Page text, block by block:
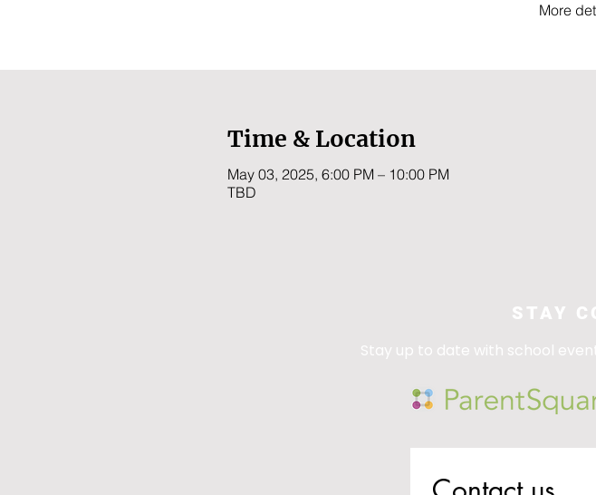
More
Time & Location
May 03, 2025, 6:00 PM – 10:00 PM
TBD
STAY
Stay up to date with school